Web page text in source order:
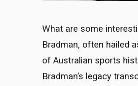
What are some
Bradman, often hailed
of Australian sports
Bradman’s legacy